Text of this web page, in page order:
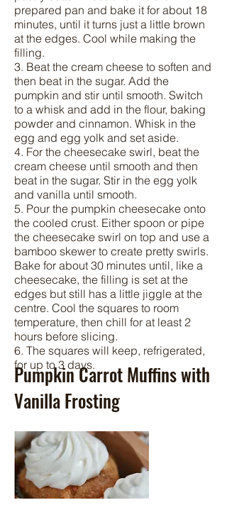
prepared pan and bake it for about 18
minutes, until it turns just a little brown
at the edges. Cool while making the
filling.
3. Beat the cream cheese to soften and
then beat in the sugar. Add the
pumpkin and stir until smooth. Switch
to a whisk and add in the flour, baking
powder and cinnamon. Whisk in the
egg and egg yolk and set aside.
4. For the cheesecake swirl, beat the
cream cheese until smooth and then
beat in the sugar. Stir in the egg yolk
and vanilla until smooth.
5. Pour the pumpkin cheesecake onto
the cooled crust. Either spoon or pipe
the cheesecake swirl on top and use a
bamboo skewer to create pretty swirls.
Bake for about 30 minutes until, like a
cheesecake, the filling is set at the
edges but still has a little jiggle at the
centre. Cool the squares to room
temperature, then chill for at least 2
hours before slicing.
6. The squares will keep, refrigerated,
for up to 3 days.
Pumpkin Carrot Muffins with
Vanilla Frosting